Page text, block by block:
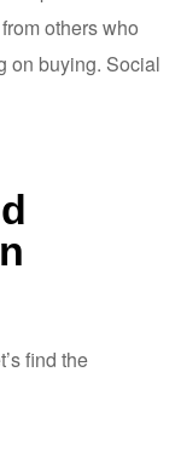
others who
on buying. Social
find the